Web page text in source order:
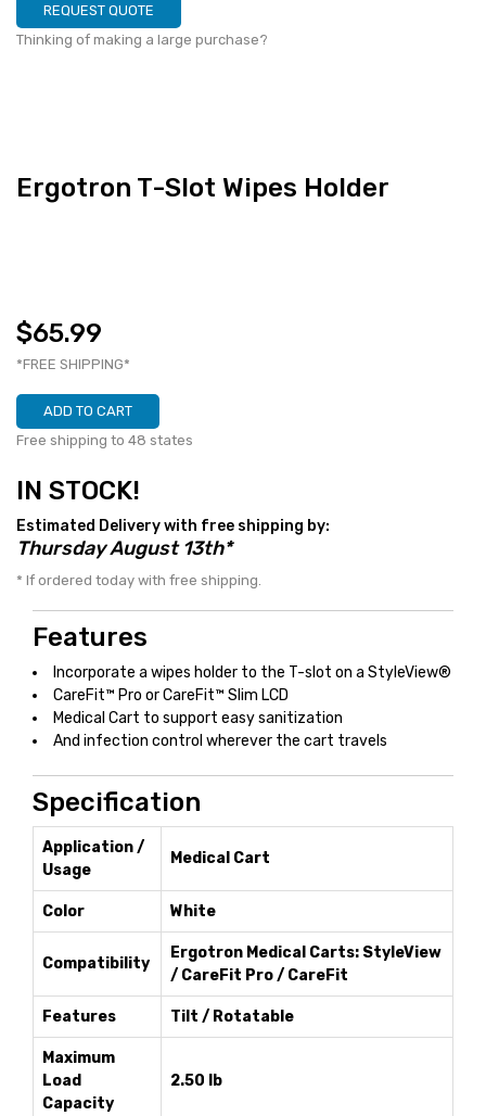
REQUEST QUOTE
Thinking of making a large purchase?
Ergotron T-Slot Wipes Holder
$65.99
*FREE SHIPPING*
ADD TO CART
Free shipping to 48 states
IN STOCK!
Estimated Delivery with free shipping by:
Thursday August 13th*
* If ordered today with free shipping.
Features
Incorporate a wipes holder to the T-slot on a StyleView®
CareFit™ Pro or CareFit™ Slim LCD
Medical Cart to support easy sanitization
And infection control wherever the cart travels
Specification
Application /
Usage
Medical Cart
Color White
Compatibility
Ergotron Medical Carts: StyleView
/ CareFit Pro / CareFit
Features Tilt / Rotatable
Maximum
Load
Capacity
2.50 lb